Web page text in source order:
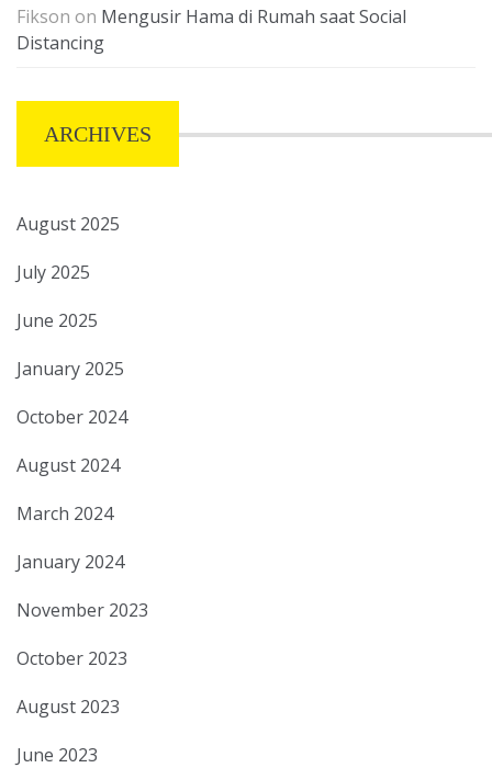
Fikson on Mengusir Hama di Rumah saat Social
Distancing
ARCHIVES
August 2025
July 2025
June 2025
January 2025
October 2024
August 2024
March 2024
January 2024
November 2023
October 2023
August 2023
June 2023